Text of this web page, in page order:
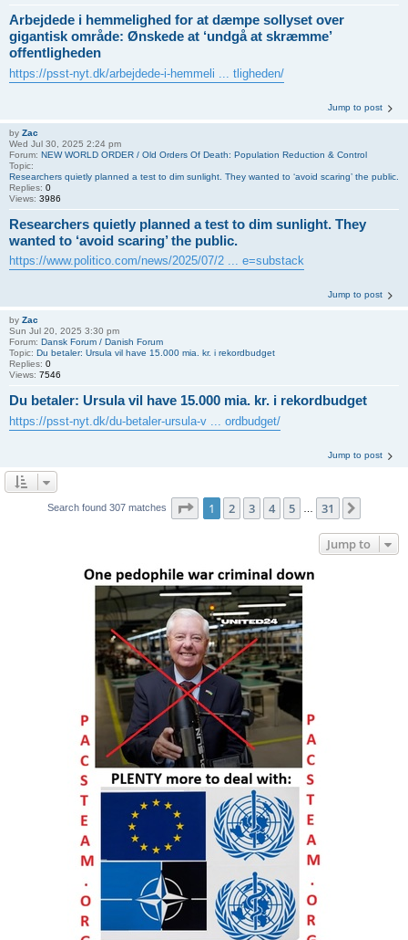
Arbejdede i hemmelighed for at dæmpe sollyset over
gigantisk område: Ønskede at ‘undgå at skræmme’
offentligheden
https://psst-nyt.dk/arbejdede-i-hemmeli ... tligheden/
Jump to post
by Zac
Wed Jul 30, 2025 2:24 pm
Forum: NEW WORLD ORDER / Old Orders Of Death: Population Reduction & Control
Topic:
Researchers quietly planned a test to dim sunlight. They wanted to ‘avoid scaring’ the public.
Replies: 0
Views: 3986
Researchers quietly planned a test to dim sunlight. They
wanted to ‘avoid scaring’ the public.
https://www.politico.com/news/2025/07/2 ... e=substack
Jump to post
by Zac
Sun Jul 20, 2025 3:30 pm
Forum: Dansk Forum / Danish Forum
Topic: Du betaler: Ursula vil have 15.000 mia. kr. i rekordbudget
Replies: 0
Views: 7546
Du betaler: Ursula vil have 15.000 mia. kr. i rekordbudget
https://psst-nyt.dk/du-betaler-ursula-v ... ordbudget/
Jump to post
Search found 307 matches Page 1of 31
1 2 3 4 5 31
Jump to